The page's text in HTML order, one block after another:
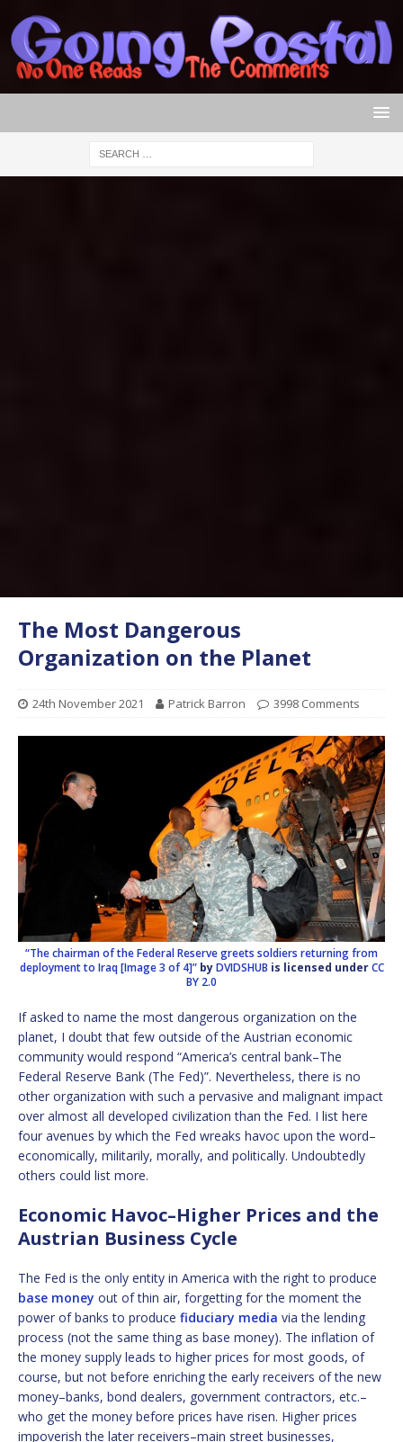
The Most Dangerous
Organization on the Planet
24th November 2021 Patrick Barron 3998 Comments
“The chairman of the Federal Reserve greets soldiers returning from
deployment to Iraq [Image 3 of 4]” byDVIDSHUB is licensed underCC
BY 2.0
If asked to name the most dangerous organization on the
planet, I doubt that few outside of the Austrian economic
community would respond “America’s central bank–The
Federal Reserve Bank (The Fed)”. Nevertheless, there is no
other organization with such a pervasive and malignant impact
over almost all developed civilization than the Fed. I list here
four avenues by which the Fed wreaks havoc upon the word–
economically, militarily, morally, and politically. Undoubtedly
others could list more.
Economic Havoc–Higher Prices and the
Austrian Business Cycle
The Fed is the only entity in America with the right to produce
base money out of thin air, forgetting for the moment the
power of banks to produce fiduciary media via the lending
process (not the same thing as base money). The inflation of
the money supply leads to higher prices for most goods, of
course, but not before enriching the early receivers of the new
money–banks, bond dealers, government contractors, etc.–
who get the money before prices have risen. Higher prices
impoverish the later receivers–main street businesses,